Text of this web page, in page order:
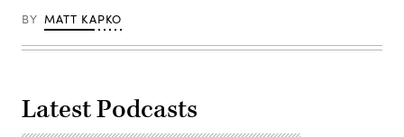
BY MATT KAPKO
Latest Podcasts